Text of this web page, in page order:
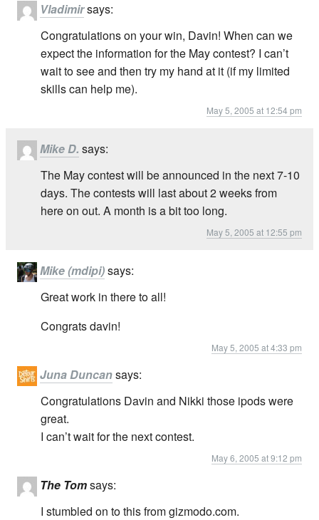
Vladimirsays:
Congratulations on your win, Davin! When can we
expect the information for the May contest? I can’t
wait to see and then try my hand at it (if my limited
skills can help me).
May 5, 2005 at 12:54 pm
Mike D. says:
The May contest will be announced in the next 7-10
days. The contests will last about 2 weeks from
here on out. A month is a bit too long.
May 5, 2005 at 12:55 pm
Mike (mdipi)says:
Great work in there to all!
Congrats davin!
May 5, 2005 at 4:33 pm
Juna Duncansays:
Congratulations Davin and Nikki those ipods were
great.
I can’t wait for the next contest.
May 6, 2005 at 9:12 pm
The Tomsays:
I stumbled on to this from gizmodo.com.